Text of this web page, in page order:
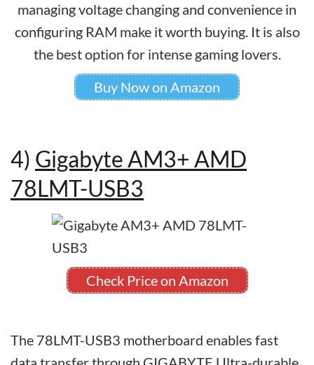
managing voltage changing and convenience in
configuring RAM make it worth buying. It is also
the best option for intense gaming lovers.
Buy Now on Amazon
4) Gigabyte AM3+ AMD
78LMT-USB3
Check Price on Amazon
The 78LMT-USB3 motherboard enables fast